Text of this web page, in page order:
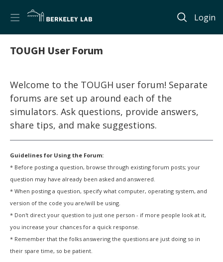
Login
TOUGH User Forum
Welcome to the TOUGH user forum! Separate
forums are set up around each of the
simulators. Ask questions, provide answers,
share tips, and make suggestions.
Guidelines for Using the Forum:
* Before posting a question, browse through existing forum posts; your
question may have already been asked and answered.
* When posting a question, specify what computer, operating system, and
version of the code you are/will be using.
* Don't direct your question to just one person - if more people look at it,
you increase your chances for a quick response.
* Remember that the folks answering the questions are just doing so in
their spare time, so be patient.